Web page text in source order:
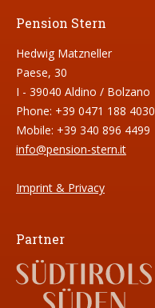
Pension Stern
Hedwig Matzneller
Paese, 30
I - 39040 Aldino / Bolzano
Phone: +39 0471 188 4030
Mobile: +39 340 896 4499
info@pension-stern.it
Imprint & Privacy
Partner